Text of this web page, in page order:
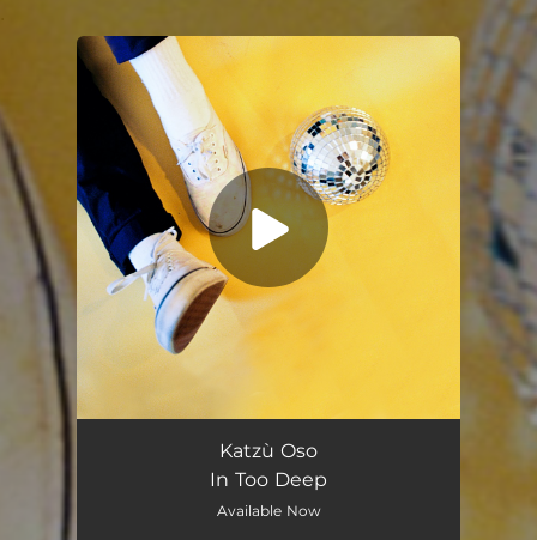
You're all set!
Katzù Oso
In Too Deep
Available Now